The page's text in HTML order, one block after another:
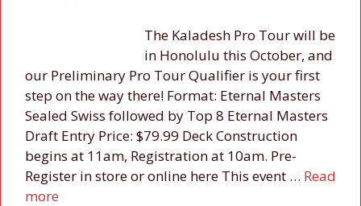
The Kaladesh Pro Tour will be
in Honolulu this October, and
our Preliminary Pro Tour Qualifier is your first
step on the way there! Format: Eternal Masters
Sealed Swiss followed by Top 8 Eternal Masters
Draft Entry Price: $79.99 Deck Construction
begins at 11am, Registration at 10am. Pre-
Register in store or online here This event … Read
more